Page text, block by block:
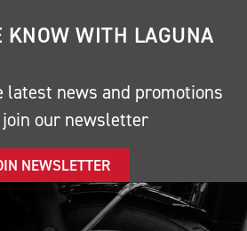
KNOW WITH LAGUNA
latest news and promotions
our newsletter
NEWSLETTER